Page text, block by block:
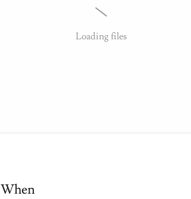
Loading files
When